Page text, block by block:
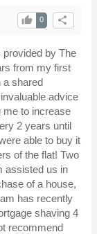
share
0
thumb_up
by The
from my first
a shared
advice
me to increase
2 years until
able to buy it
of the flat! Two
assisted us in
of a house,
has recently
shaving 4
recommend